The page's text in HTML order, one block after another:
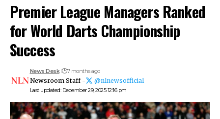
Premier League Managers Ranked
for World Darts Championship
Success
Last updated: December 29, 2025 12:16 pm
News Desk 7 months ago
Newsroom Staff - @nlnewsofficial